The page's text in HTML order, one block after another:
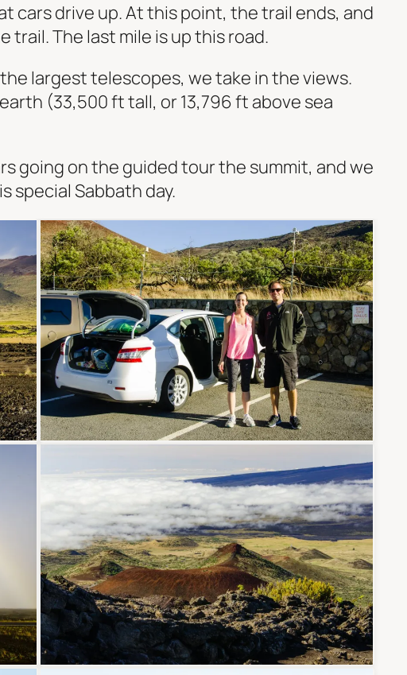
cars drive up. At this point, the trail ends, and
trail. The last mile is up this road.
largest telescopes, we take in the views.
(33,500 ft tall, or 13,796 ft above sea
going on the guided tour the summit, and we
special Sabbath day.